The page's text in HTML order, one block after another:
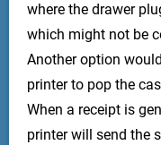
where the drawer
which might not be
Another option
printer to pop the
When a receipt is
printer will send the